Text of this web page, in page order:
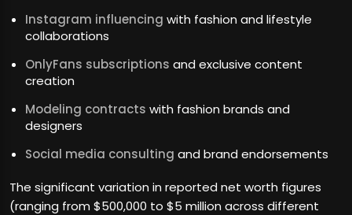
Instagram influencing with fashion and lifestyle
collaborations
OnlyFans subscriptions and exclusive content
creation
Modeling contracts with fashion brands and
designers
Social media consulting and brand endorsements
The significant variation in reported net worth figures
(ranging from $500,000 to $5 million across different